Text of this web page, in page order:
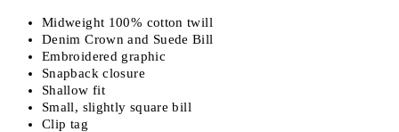
Midweight 100% cotton twill
Denim Crown and Suede Bill
Embroidered graphic
Snapback closure
Shallow fit
Small, slightly square bill
Clip tag